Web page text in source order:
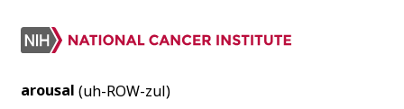
arousal (uh-ROW-zul)